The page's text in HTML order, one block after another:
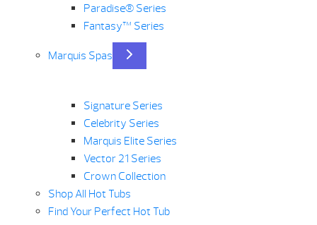
Paradise® Series
Fantasy™ Series
Marquis Spas
Signature Series
Celebrity Series
Marquis Elite Series
Vector 21 Series
Crown Collection
Shop All Hot Tubs
Find Your Perfect Hot Tub